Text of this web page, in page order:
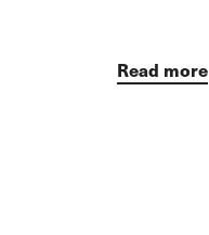
Read more